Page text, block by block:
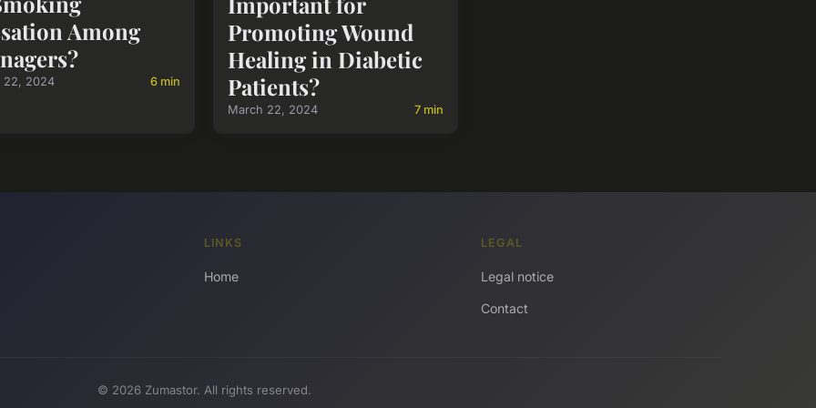
Among
22, 2024 6 min
Promoting Wound
Healing in Diabetic
Patients?
March 22, 2024 7 min
LINKS
Home
LEGAL
Legal notice
Contact
© 2026 Zumastor. All rights reserved.